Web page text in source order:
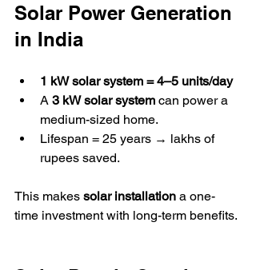
Solar Power Generation
in India
1 kW solar system = 4–5 units/day
A 3 kW solar system can power a
medium-sized home.
Lifespan = 25 years → lakhs of
rupees saved.
This makes solar installation a one-
time investment with long-term benefits.